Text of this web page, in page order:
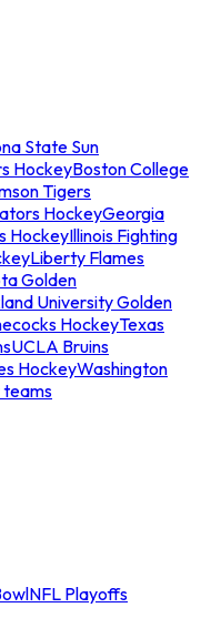
State Sun
HockeyBoston College
Tigers
HockeyGeorgia
HockeyIllinois Fighting
Liberty Flames
Golden
University Golden
HockeyTexas
UCLA Bruins
HockeyWashington
teams
NFL Playoffs